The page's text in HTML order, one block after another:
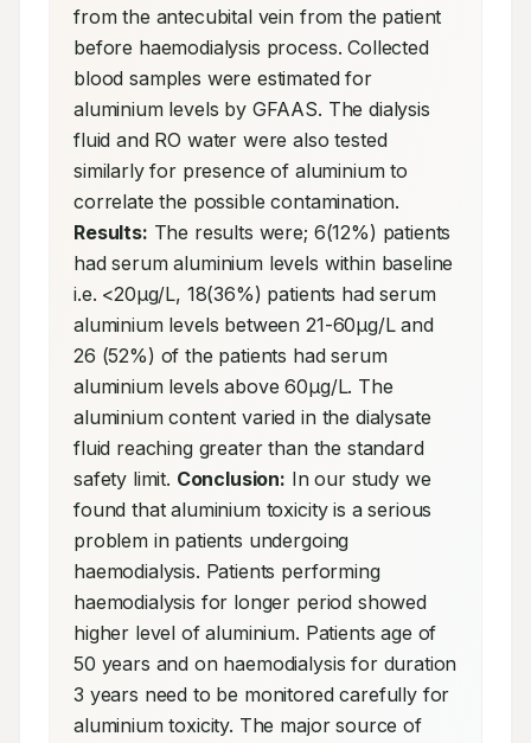
from the antecubital vein from the patient
before haemodialysis process. Collected
blood samples were estimated for
aluminium levels by GFAAS. The dialysis
fluid and RO water were also tested
similarly for presence of aluminium to
Results: The results were; 6(12%) patients
had serum aluminium levels within baseline
i.e. <20μg/L, 18(36%) patients had serum
aluminium levels between 21-60μg/L and
26 (52%) of the patients had serum
aluminium levels above 60μg/L. The
aluminium content varied in the dialysate
fluid reaching greater than the standard
safety limit. Conclusion: In our study we
found that aluminium toxicity is a serious
problem in patients undergoing
haemodialysis. Patients performing
haemodialysis for longer period showed
higher level of aluminium. Patients age of
50 years and on haemodialysis for duration
3 years need to be monitored carefully for
aluminium toxicity. The major source of